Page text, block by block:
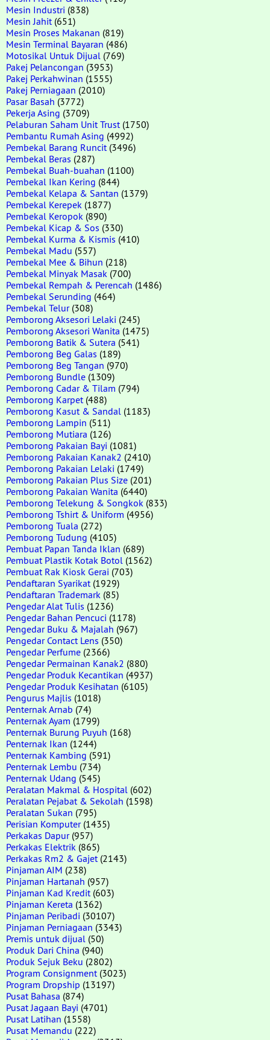
Mesin Industri (838)
Mesin Jahit (651)
Mesin Proses Makanan (819)
Mesin Terminal Bayaran (486)
Motosikal Untuk Dijual (769)
Pakej Pelancongan (3953)
Pakej Perkahwinan (1555)
Pakej Perniagaan (2010)
Pasar Basah (3772)
Pekerja Asing (3709)
Pelaburan Saham Unit Trust (1750)
Pembantu Rumah Asing (4992)
Pembekal Barang Runcit (3496)
Pembekal Beras (287)
Pembekal Buah-buahan (1100)
Pembekal Ikan Kering (844)
Pembekal Kelapa & Santan (1379)
Pembekal Kerepek (1877)
Pembekal Keropok (890)
Pembekal Kicap & Sos (330)
Pembekal Kurma & Kismis (410)
Pembekal Madu (557)
Pembekal Mee & Bihun (218)
Pembekal Minyak Masak (700)
Pembekal Rempah & Perencah (1486)
Pembekal Serunding (464)
Pembekal Telur(308)
Pemborong Aksesori Lelaki (245)
Pemborong Aksesori Wanita (1475)
Pemborong Batik & Sutera (541)
Pemborong Beg Galas (189)
Pemborong Beg Tangan (970)
Pemborong Bundle (1309)
Pemborong Cadar & Tilam (794)
Pemborong Karpet (488)
Pemborong Kasut & Sandal (1183)
Pemborong Lampin (511)
Pemborong Mutiara (126)
Pemborong Pakaian Bayi (1081)
Pemborong Pakaian Kanak2 (2410)
Pemborong Pakaian Lelaki (1749)
Pemborong Pakaian Plus Size (201)
Pemborong Pakaian Wanita (6440)
Pemborong Telekung & Songkok (833)
Pemborong Tshirt & Uniform (4956)
Pemborong Tuala (272)
Pemborong Tudung (4105)
Pembuat Papan Tanda Iklan (689)
Pembuat Plastik Kotak Botol (1562)
Pembuat Rak Kiosk Gerai (703)
Pendaftaran Syarikat (1929)
Pendaftaran Trademark (85)
Pengedar Alat Tulis (1236)
Pengedar Bahan Pencuci (1178)
Pengedar Buku & Majalah (967)
Pengedar Contact Lens (350)
Pengedar Perfume (2366)
Pengedar Permainan Kanak2 (880)
Pengedar Produk Kecantikan (4937)
Pengedar Produk Kesihatan (6105)
Pengurus Majlis (1018)
Penternak Arnab (74)
Penternak Ayam (1799)
Penternak Burung Puyuh (168)
Penternak Ikan (1244)
Penternak Kambing (591)
Penternak Lembu (734)
Penternak Udang (545)
Peralatan Makmal & Hospital (602)
Peralatan Pejabat & Sekolah (1598)
Peralatan Sukan (795)
Perisian Komputer(1435)
Perkakas Dapur(957)
Perkakas Elektrik (865)
Perkakas Rm2 & Gajet (2143)
Pinjaman AIM (238)
Pinjaman Hartanah (957)
Pinjaman Kad Kredit (603)
Pinjaman Kereta (1362)
Pinjaman Peribadi (30107)
Pinjaman Perniagaan (3343)
Premis untuk dijual (50)
Produk Dari China (940)
Produk Sejuk Beku (2802)
Program Consignment (3023)
Program Dropship (13197)
Pusat Bahasa (874)
Pusat Jagaan Bayi (4701)
Pusat Latihan (1558)
Pusat Memandu (222)